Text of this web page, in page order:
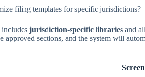
filing templates for specific jurisdictions?
includes jurisdiction-specific libraries and
approved sections, and the system will